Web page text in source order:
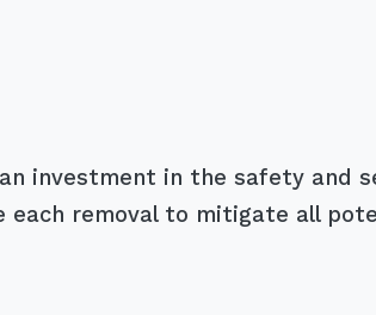
investment in the safety and
each removal to mitigate all